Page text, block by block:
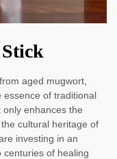
aged mugwort,
essence of traditional
enhances the
cultural heritage of
investing in an
of healing